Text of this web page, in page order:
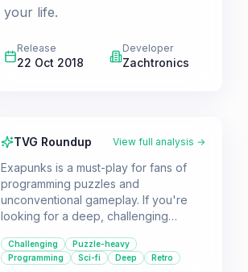
your life.
Release
22 Oct 2018
Developer
Zachtronics
TVG Roundup View full analysis →
Exapunks is a must-play for fans of
programming puzzles and
unconventional gameplay. If you're
looking for a deep, challenging
story, this game offers a unique and
rewarding adventure.
Challenging
Puzzle-heavy
Programming
Sci-fi Deep Retro